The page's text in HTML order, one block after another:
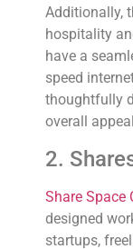
Additionally,
hospitality
have a
speed
thoughtfully
overall
2.
Share Space
designed
startups,